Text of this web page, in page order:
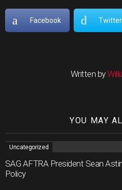
Facebook Twitter
Written by
YOU MAY
Uncategorized
SAG AFTRA President Sean
Policy